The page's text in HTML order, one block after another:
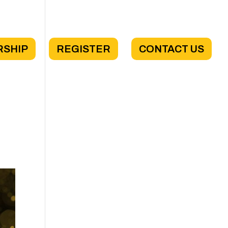
REGISTER CONTACT US